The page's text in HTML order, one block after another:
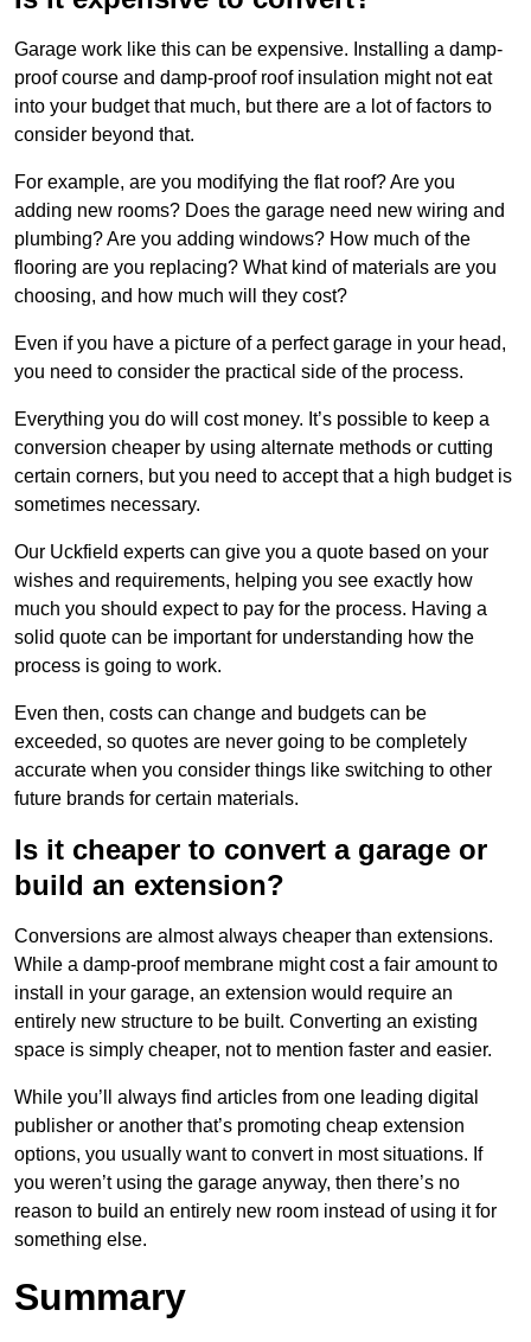
Garage work like this can be expensive. Installing a damp-
proof course and damp-proof roof insulation might not eat
into your budget that much, but there are a lot of factors to
consider beyond that.
For example, are you modifying the flat roof? Are you
adding new rooms? Does the garage need new wiring and
plumbing? Are you adding windows? How much of the
flooring are you replacing? What kind of materials are you
choosing, and how much will they cost?
Even if you have a picture of a perfect garage in your head,
you need to consider the practical side of the process.
Everything you do will cost money. It’s possible to keep a
conversion cheaper by using alternate methods or cutting
certain corners, but you need to accept that a high budget is
sometimes necessary.
Our Uckfield experts can give you a quote based on your
wishes and requirements, helping you see exactly how
much you should expect to pay for the process. Having a
solid quote can be important for understanding how the
process is going to work.
Even then, costs can change and budgets can be
exceeded, so quotes are never going to be completely
accurate when you consider things like switching to other
future brands for certain materials.
Is it cheaper to convert a garage or
build an extension?
Conversions are almost always cheaper than extensions.
While a damp-proof membrane might cost a fair amount to
install in your garage, an extension would require an
entirely new structure to be built. Converting an existing
space is simply cheaper, not to mention faster and easier.
While you’ll always find articles from one leading digital
publisher or another that’s promoting cheap extension
options, you usually want to convert in most situations. If
you weren’t using the garage anyway, then there’s no
reason to build an entirely new room instead of using it for
something else.
Summary